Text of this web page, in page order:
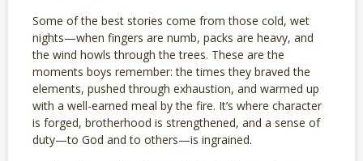
Some of the best stories come from those cold, wet
nights—when fingers are numb, packs are heavy, and
the wind howls through the trees. These are the
moments boys remember: the times they braved the
elements, pushed through exhaustion, and warmed up
with a well-earned meal by the fire. It’s where character
is forged, brotherhood is strengthened, and a sense of
duty—to God and to others—is ingrained.